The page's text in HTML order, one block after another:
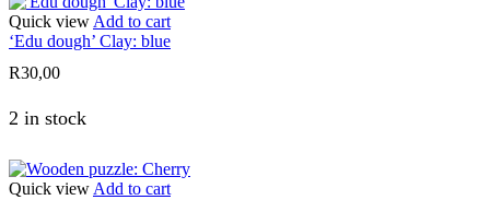
Quick view Add to cart
‘Edu dough’ Clay: blue
R30,00
2 in stock
Quick view Add to cart